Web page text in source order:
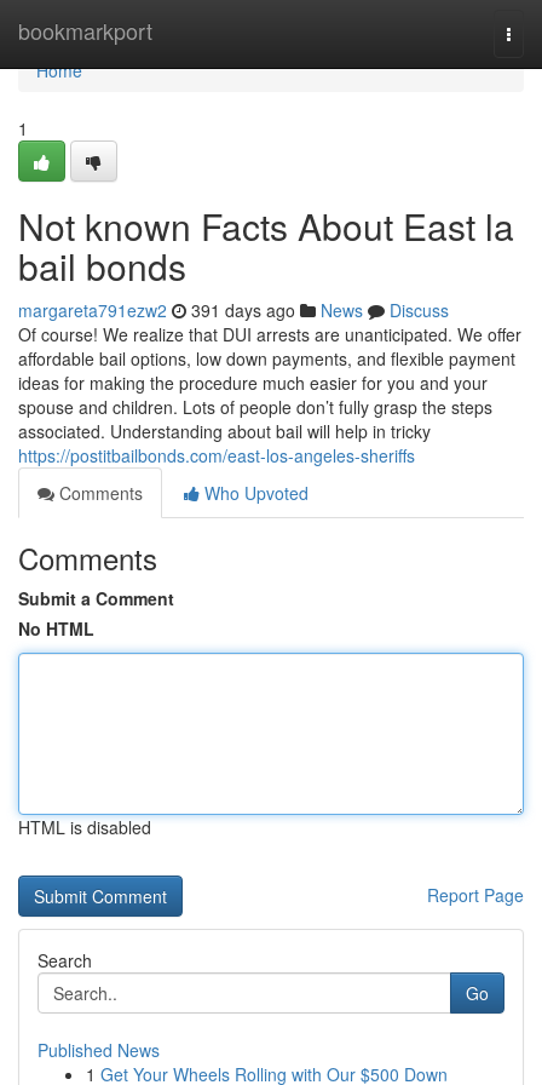
bookmarkport
Home
Home
1
Not known Facts About East la
bail bonds
margareta791ezw2 391 days ago News
Discuss
Of course! We realize that DUI arrests are unanticipated. We offer
affordable bail options, low down payments, and flexible payment
ideas for making the procedure much easier for you and your
spouse and children. Lots of people don’t fully grasp the steps
associated. Understanding about bail will help in tricky
https://postitbailbonds.com/east-los-angeles-sheriffs
Comments
Who Upvoted
Comments
Submit a Comment
No HTML
HTML is disabled
Report Page
Search
Go
Published News
1 Get Your Wheels Rolling with Our $500 Down